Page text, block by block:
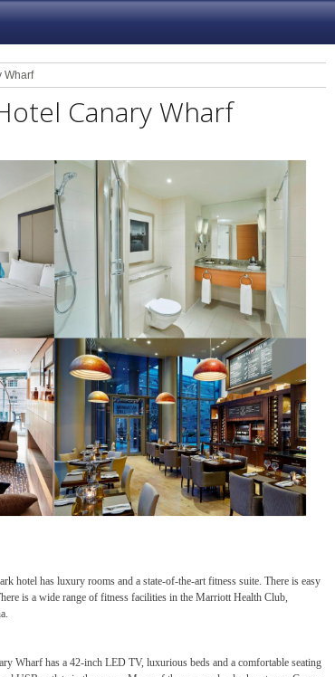
Wharf
Canary Wharf
hotel has luxury rooms and a state-of-the-art fitness suite. There is easy
is a wide range of fitness facilities in the Marriott Health Club,
Wharf has a 42-inch LED TV, luxurious beds and a comfortable seating